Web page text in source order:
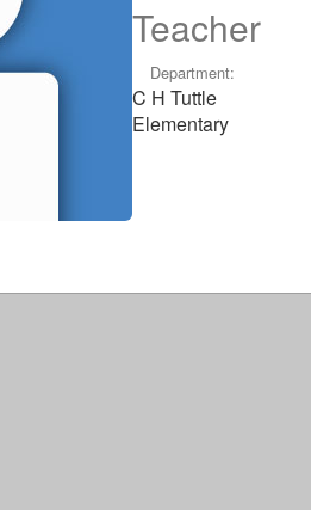
Teacher
Department:
C H Tuttle
Elementary